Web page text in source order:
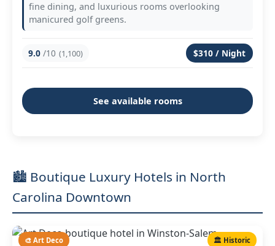
fine dining, and luxurious rooms overlooking
manicured golf greens.
9.0 /10 (1,100) $310 / Night
See available rooms
🏙️ Boutique Luxury Hotels in North
Carolina Downtown
🎨 Art Deco 🏛️ Historic